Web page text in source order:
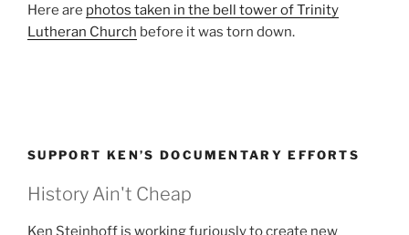
Here are photos taken in the bell tower of Trinity
Lutheran Church before it was torn down.
SUPPORT KEN’S DOCUMENTARY EFFORTS
History Ain't Cheap
Ken Steinhoff is working furiously to create new